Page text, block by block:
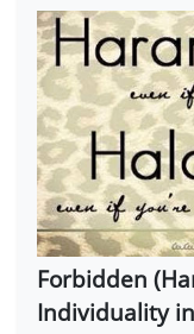
Forbidden
Individuality